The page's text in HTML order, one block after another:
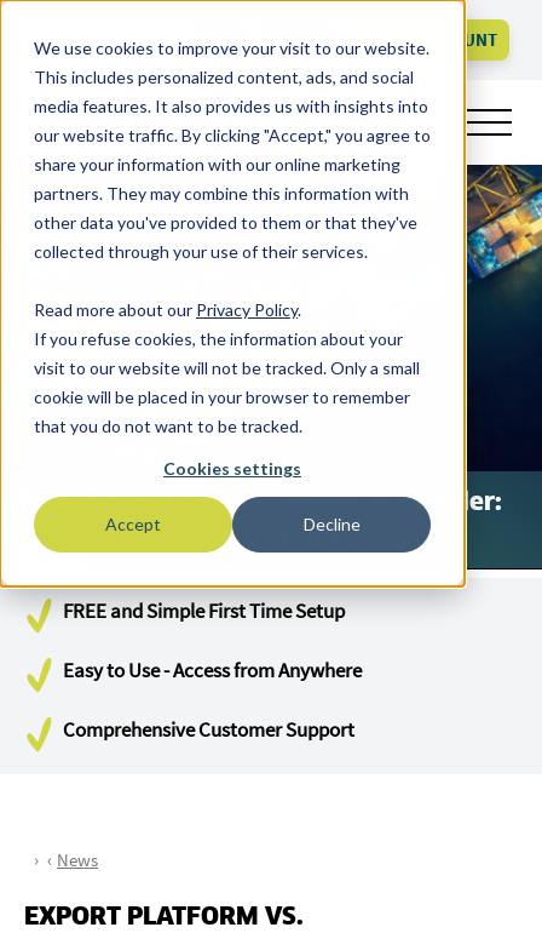
We use cookies to improve your visit to our website.
This includes personalized content, ads, and social
media features. It also provides us with insights into
our website traffic. By clicking "Accept," you agree to
share your information with our online marketing
partners. They may combine this information with
other data you've provided to them or that they've
collected through your use of their services.
Read more about our Privacy Policy.
If you refuse cookies, the information about your
visit to our website will not be tracked. Only a small
cookie will be placed in your browser to remember
that you do not want to be tracked.
Cookies settings
Accept Decline
Call us LOGIN CREATE ACCOUNT
Export platform vs. freight forwarder:
what’s best for UK SMEs?
FREE and Simple First Time Setup
Easy to Use - Access from Anywhere
Comprehensive Customer Support
News
EXPORT PLATFORM VS.